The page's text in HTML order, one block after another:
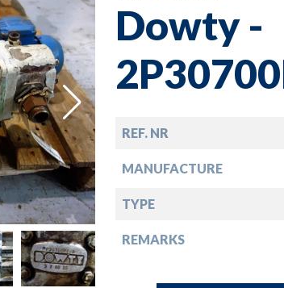
Dowty -
REF. NR
MANUFACTURE
TYPE
REMARKS